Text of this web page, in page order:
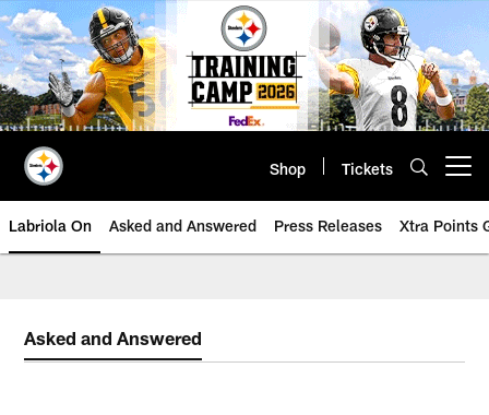
Skip
to
main
content
Shop Tickets
Labriola On Asked and Answered Press Releases Xtra Points
Asked and Answered